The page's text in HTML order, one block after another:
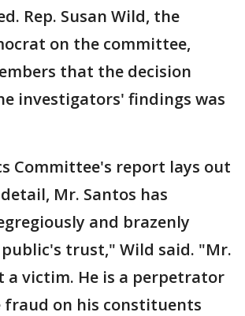
Rep. Susan Wild, the
on the committee,
that the decision
investigators' findings was
Committee's report lays out
Mr. Santos has
and brazenly
trust," Wild said. "Mr.
a victim. He is a perpetrator
fraud on his constituents